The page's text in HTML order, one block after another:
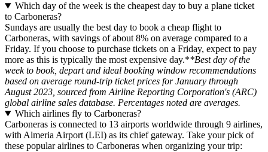
Which day of the week is the cheapest day to buy a plane ticket
to Carboneras?
Sundays are usually the best day to book a cheap flight to
Carboneras, with savings of about 8% on average compared to a
Friday. If you choose to purchase tickets on a Friday, expect to pay
more as this is typically the most expensive day.**Best day of the
week to book, depart and ideal booking window recommendations
based on average round-trip ticket prices for January through
August 2023, sourced from Airline Reporting Corporation's (ARC)
global airline sales database. Percentages noted are averages.
Which airlines fly to Carboneras?
Carboneras is connected to 13 airports worldwide through 9 airlines,
with Almeria Airport (LEI) as its chief gateway. Take your pick of
these popular airlines to Carboneras when organizing your trip: